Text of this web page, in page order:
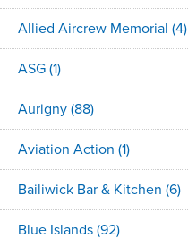
Allied Aircrew Memorial (4)
ASG(1)
Aurigny(88)
Aviation Action (1)
Bailiwick Bar & Kitchen (6)
Blue Islands(92)